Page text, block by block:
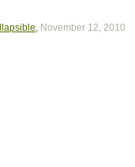
, November 12, 2010